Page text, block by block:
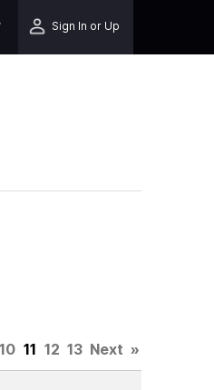
Sign In or Up
10 11 12 13 Next »